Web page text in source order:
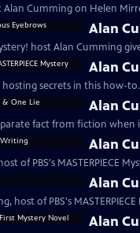
Cumming on Helen
Alan
Alan
secrets in this how-
Alan
fact from fiction when
Alan
of PBS's MASTERPIECE
Alan
host of PBS's
Alan